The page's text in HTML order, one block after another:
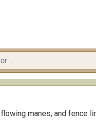
manes, and fence